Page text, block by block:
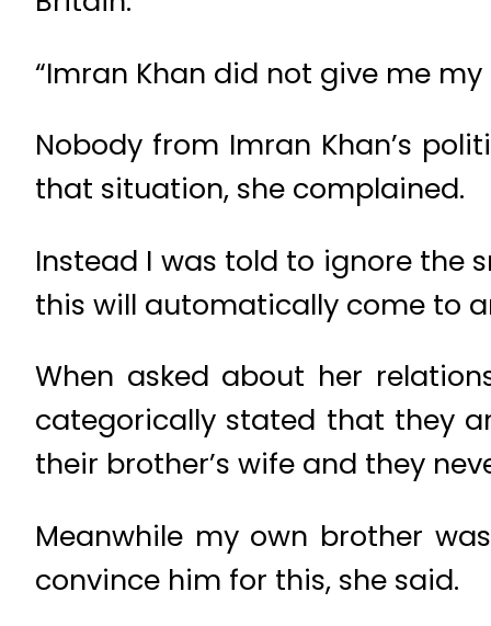
“Imran Khan did not give me
Nobody from Imran Khan’s
that situation, she complained.
Instead I was told to ignore the
this will automatically come to
When asked about her
categorically stated that they
their brother’s wife and they
Meanwhile my own brother
convince him for this, she said.